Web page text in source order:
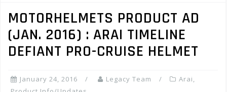
MOTORHELMETS PRODUCT AD
(JAN. 2016) : ARAI TIMELINE
DEFIANT PRO-CRUISE HELMET
January 24, 2016 Legacy Team Arai,